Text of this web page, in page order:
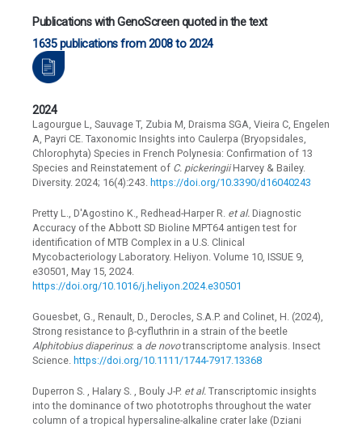
Publications with GenoScreen quoted in the text
1635 publications from 2008 to 2024
2024
Lagourgue L, Sauvage T, Zubia M, Draisma SGA, Vieira C, Engelen
A, Payri CE. Taxonomic Insights into Caulerpa (Bryopsidales,
Chlorophyta) Species in French Polynesia: Confirmation of 13
Species and Reinstatement of C. pickeringiiHarvey & Bailey.
Diversity. 2024; 16(4):243. https://doi.org/10.3390/d16040243
Pretty L., D'Agostino K., Redhead-Harper R. et al. Diagnostic
Accuracy of the Abbott SD Bioline MPT64 antigen test for
identification of MTB Complex in a U.S. Clinical
Mycobacteriology Laboratory. Heliyon. Volume 10, ISSUE 9,
e30501, May 15, 2024.
https://doi.org/10.1016/j.heliyon.2024.e30501
Gouesbet, G., Renault, D., Derocles, S.A.P. and Colinet, H. (2024),
Strong resistance to β-cyfluthrin in a strain of the beetle
Alphitobius diaperinus: a de novotranscriptome analysis. Insect
Science. https://doi.org/10.1111/1744-7917.13368
Duperron S. , Halary S. , Bouly J-P. et al. Transcriptomic insights
into the dominance of two phototrophs throughout the water
column of a tropical hypersaline-alkaline crater lake (Dziani